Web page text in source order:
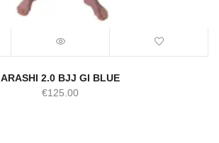
ARASHI 2.0 BJJ GI BLUE
€125.00